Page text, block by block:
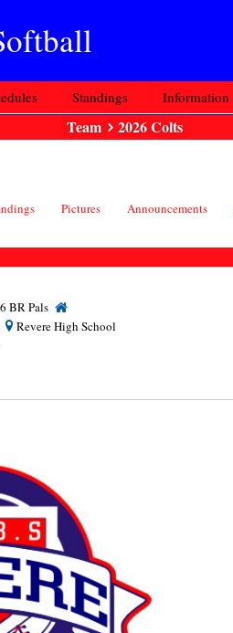
Standings Information
Team 2026 Colts
Pictures Announcements
BR Pals
Revere High School